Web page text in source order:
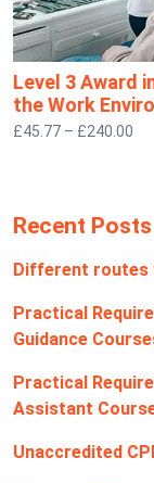
Level 3 Award
the Work
£45.77 – £240.00
Recent Posts
Different routes
Practical
Guidance
Practical
Assistant
Unaccredited